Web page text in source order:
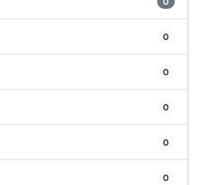
0
0
0
0
0